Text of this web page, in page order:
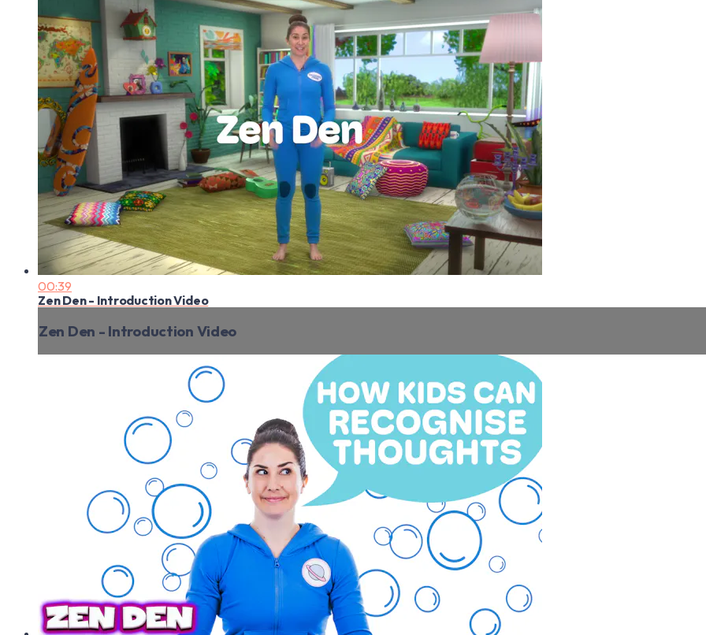
00:39
Zen Den - Introduction Video
Zen Den - Introduction Video